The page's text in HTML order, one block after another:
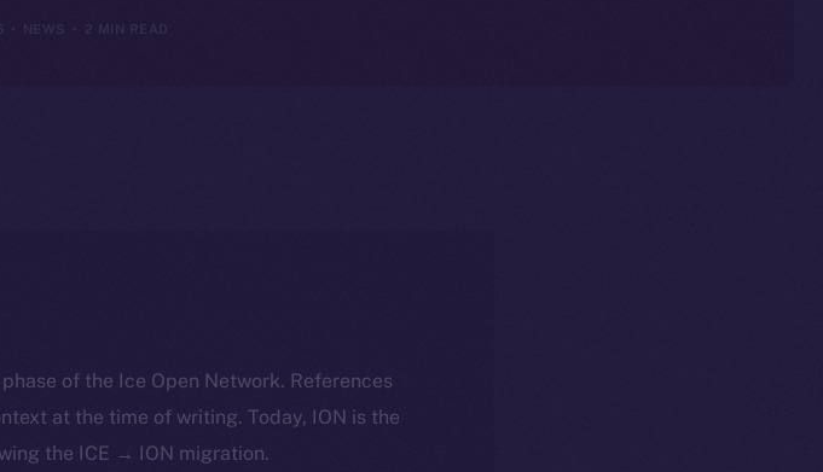
2 MIN READ
of the Ice Open Network. References
at the time of writing. Today, ION is the
the ICE → ION migration.